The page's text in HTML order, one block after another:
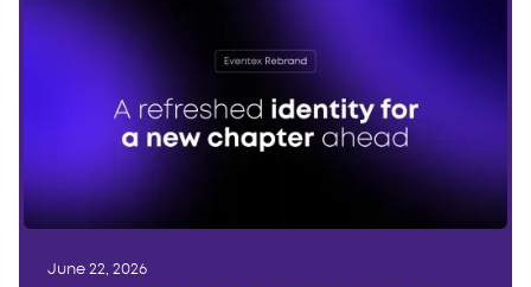
June 22, 2026